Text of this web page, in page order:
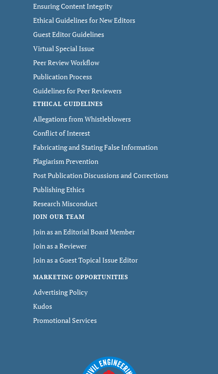
Ensuring Content Integrity
Ethical Guidelines for New Editors
Guest Editor Guidelines
Virtual Special Issue
Peer Review Workflow
Publication Process
Guidelines for Peer Reviewers
ETHICAL GUIDELINES
Allegations from Whistleblowers
Conflict of Interest
Fabricating and Stating False Information
Plagiarism Prevention
Post Publication Discussions and Corrections
Publishing Ethics
Research Misconduct
JOIN OUR TEAM
Join as an Editorial Board Member
Join as a Reviewer
Join as a Guest Topical Issue Editor
MARKETING OPPORTUNITIES
Advertising Policy
Kudos
Promotional Services